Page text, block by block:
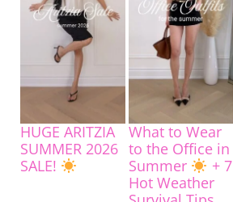
HUGE ARITZIA
SUMMER 2026
SALE!
What to Wear
to the Office in
Summer
+ 7
Hot Weather